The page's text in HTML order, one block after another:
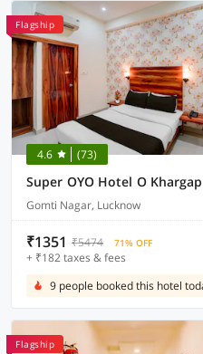
Flagship
4.6 (73)
Gomti Nagar, Lucknow
₹1351 ₹5474 71% OFF
+ ₹182 taxes & fees
9 people booked this hotel
Flagship